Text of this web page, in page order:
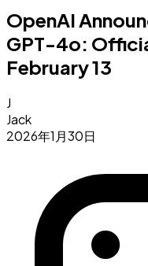
OpenAI
GPT-4o:
February 13
J
Jack
2026年1月30日